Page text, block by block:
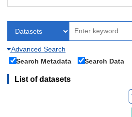
Advanced Search
Search Metadata
Search Data
List of datasets